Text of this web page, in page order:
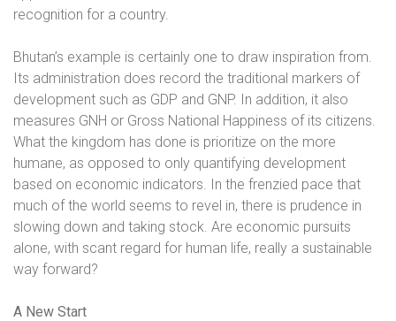
recognition for a country.
Bhutan’s example is certainly one to draw inspiration from.
Its administration does record the traditional markers of
development such as GDP and GNP. In addition, it also
measures GNH or Gross National Happiness of its citizens.
What the kingdom has done is prioritize on the more
humane, as opposed to only quantifying development
based on economic indicators. In the frenzied pace that
much of the world seems to revel in, there is prudence in
slowing down and taking stock. Are economic pursuits
alone, with scant regard for human life, really a sustainable
way forward?
A New Start